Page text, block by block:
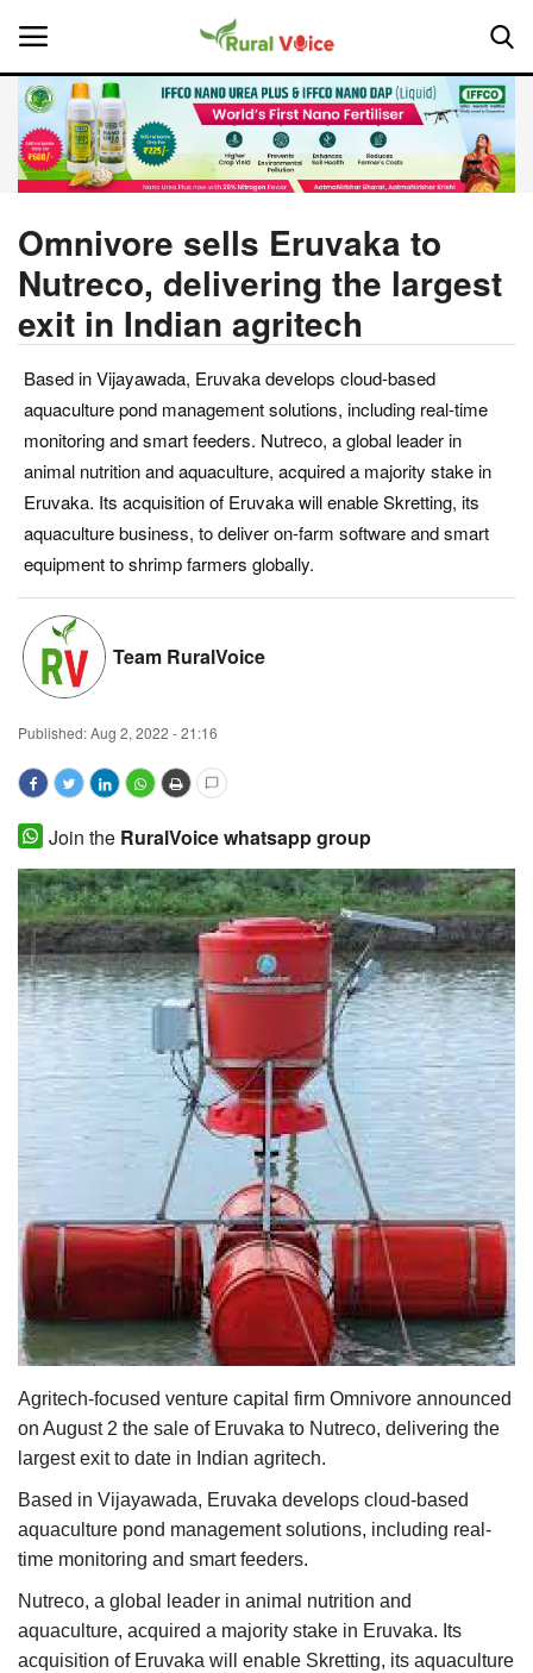
Home
About Us
Leadership Profiles
National
Politics
Opinion
Magazine
States
Events
Agribusiness
Cooperatives
Agritech
International
Rural Dialogue
Ground Report
Agri Start-Ups
Gallery
Agriculture Conclave and NACOF
Awards 2022
Language
English Hindi
Omnivore sells Eruvaka to
Nutreco, delivering the largest
exit in Indian agritech
Based in Vijayawada, Eruvaka develops cloud-based
aquaculture pond management solutions, including real-time
monitoring and smart feeders. Nutreco, a global leader in
animal nutrition and aquaculture, acquired a majority stake in
Eruvaka. Its acquisition of Eruvaka will enable Skretting, its
aquaculture business, to deliver on-farm software and smart
equipment to shrimp farmers globally.
Team RuralVoice
Published:Aug 2, 2022 - 21:16
Join the RuralVoice whatsapp group
Agritech-focused venture capital firm Omnivore announced
on August 2 the sale of Eruvaka to Nutreco, delivering the
largest exit to date in Indian agritech.
Based in Vijayawada, Eruvaka develops cloud-based
aquaculture pond management solutions, including real-
time monitoring and smart feeders.
Nutreco, a global leader in animal nutrition and
aquaculture, acquired a majority stake in Eruvaka. Its
acquisition of Eruvaka will enable Skretting, its aquaculture